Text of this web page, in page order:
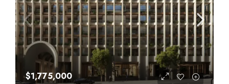
$1,775,000